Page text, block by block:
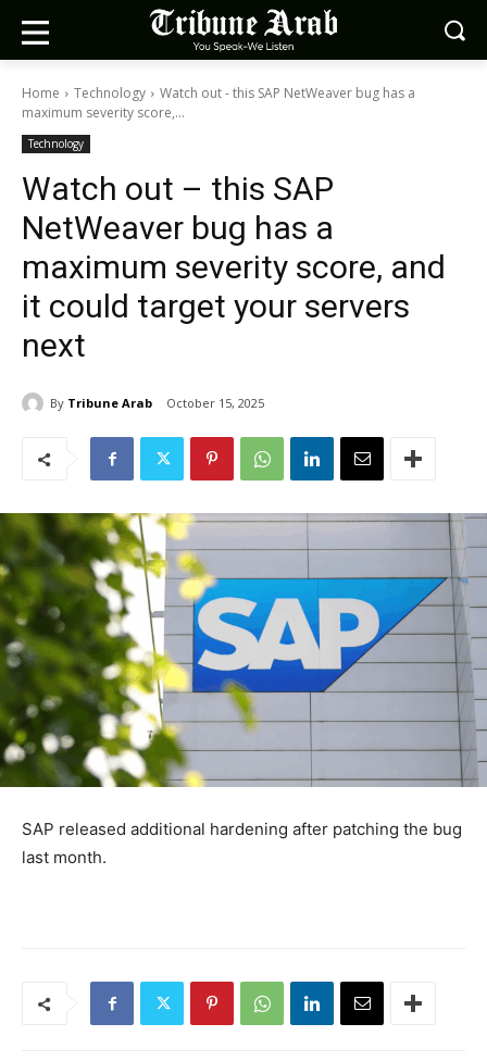
Home Technology
Watch out - this SAP NetWeaver bug has a
maximum severity score,...
Technology
Watch out – this SAP
NetWeaver bug has a
maximum severity score, and
it could target your servers
next
By Tribune Arab October 15, 2025
SAP released additional hardening after patching the bug
last month.